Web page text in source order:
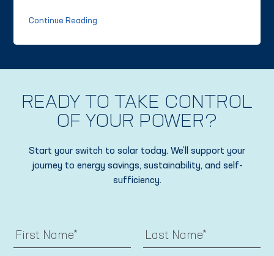
Continue Reading
READY TO TAKE CONTROL
OF YOUR POWER?
Start your switch to solar today. We’ll support your
journey to energy savings, sustainability, and self-
sufficiency.